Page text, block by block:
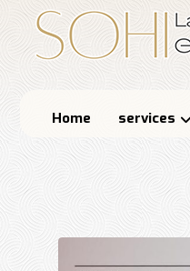
Home services